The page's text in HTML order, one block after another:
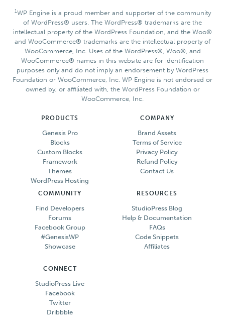
1WP Engine is a proud member and supporter of the community
of WordPress® users. The WordPress® trademarks are the
intellectual property of the WordPress Foundation, and the Woo®
and WooCommerce® trademarks are the intellectual property of
WooCommerce, Inc. Uses of the WordPress®, Woo®, and
WooCommerce® names in this website are for identification
purposes only and do not imply an endorsement by WordPress
Foundation or WooCommerce, Inc. WP Engine is not endorsed or
owned by, or affiliated with, the WordPress Foundation or
WooCommerce, Inc.
PRODUCTS
Genesis Pro
Blocks
Custom Blocks
Framework
Themes
WordPress Hosting
COMPANY
Brand Assets
Terms of Service
Privacy Policy
Refund Policy
Contact Us
COMMUNITY
Find Developers
Forums
Facebook Group
#GenesisWP
Showcase
RESOURCES
StudioPress Blog
Help & Documentation
FAQs
Code Snippets
Affiliates
CONNECT
StudioPress Live
Facebook
Twitter
Dribbble